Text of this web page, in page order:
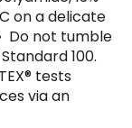
on a delicate
Do not tumble
100.
tests
via an